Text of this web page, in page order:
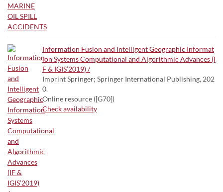
Information Fusion and Intelligent Geographic Informat
ion Systems Computational and Algorithmic Advances (I
F & IGIS’2019) /
Imprint Springer; Springer International Publishing, 202
0.
Online resource ([G70])
Check availability